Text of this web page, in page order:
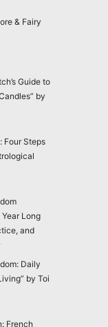
& Fairy
Guide to
by
Four Steps
Long
and
Daily
by Toi
French